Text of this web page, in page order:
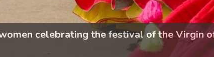
celebrating the festival of the Virgin